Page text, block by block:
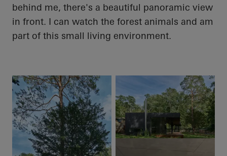
behind me, there's a beautiful panoramic view
in front. I can watch the forest animals and am
part of this small living environment.